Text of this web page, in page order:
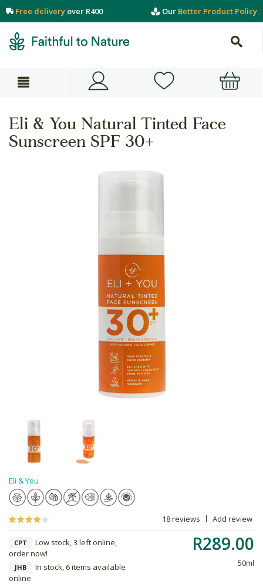
Free delivery over R400 Our Better Product Policy
Eli & You Natural Tinted Face
Sunscreen SPF 30+
Eli & You
18 reviews Add review
R289.00
50ml
CPT
Low stock, 3 left online,
order now!
JHB
In stock, 6 items available
online